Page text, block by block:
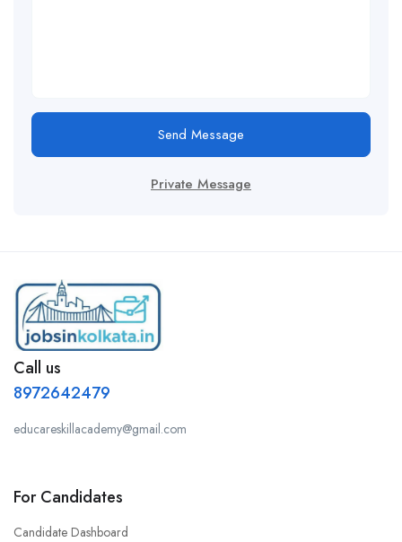
Send Message
Private Message
Call us
8972642479
educareskillacademy@gmail.com
For Candidates
Candidate Dashboard